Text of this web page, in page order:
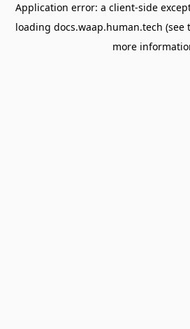
Application error: a client-side
loading docs.waap.human.tech (see
more